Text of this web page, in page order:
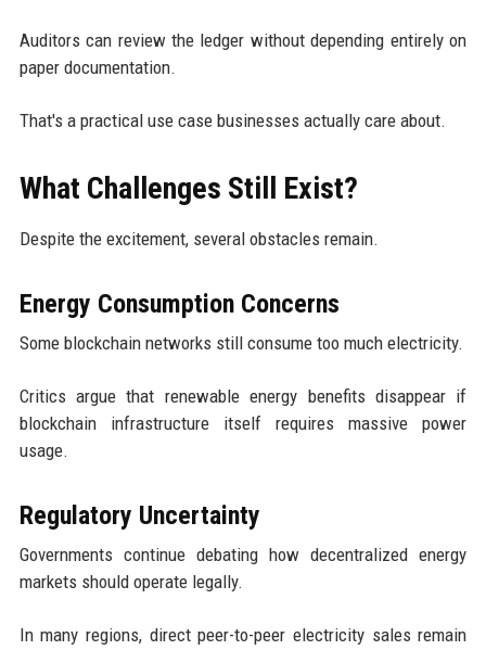
Auditors can review the ledger without depending entirely on
paper documentation.
That's a practical use case businesses actually care about.
What Challenges Still Exist?
Despite the excitement, several obstacles remain.
Energy Consumption Concerns
Some blockchain networks still consume too much electricity.
Critics argue that renewable energy benefits disappear if
blockchain infrastructure itself requires massive power
usage.
Regulatory Uncertainty
Governments continue debating how decentralized energy
markets should operate legally.
In many regions, direct peer-to-peer electricity sales remain